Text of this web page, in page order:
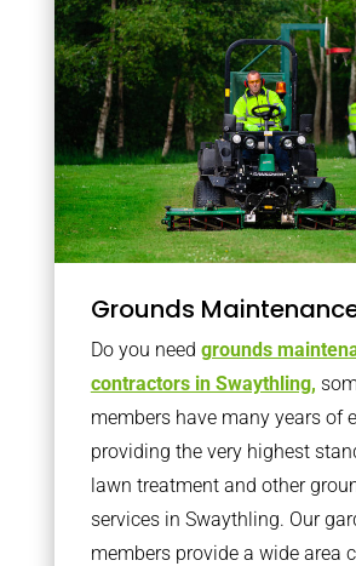
Grounds
Do you need grounds
contractors in Swaythling,
members have many years of
providing the very highest
lawn treatment and other
services in Swaythling. Our
members provide a wide area